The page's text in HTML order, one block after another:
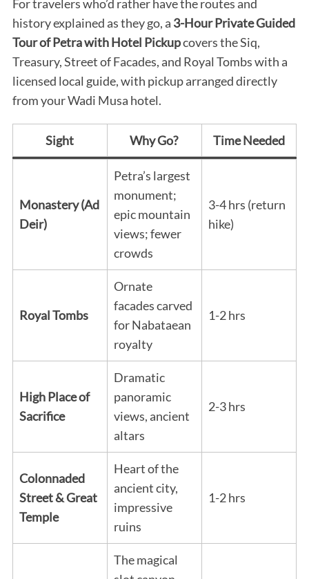
For travelers who’d rather have the routes and
history explained as they go, a 3-Hour Private Guided
Tour of Petra with Hotel Pickupcovers the Siq,
Treasury, Street of Facades, and Royal Tombs with a
licensed local guide, with pickup arranged directly
from your Wadi Musa hotel.
Sight Why Go? Time Needed
Monastery (Ad
Deir)
Petra’s largest
monument;
epic mountain
views; fewer
crowds
3-4 hrs (return
hike)
Royal Tombs
Ornate
facades carved
for Nabataean
royalty
1-2 hrs
High Place of
Sacrifice
Dramatic
panoramic
views, ancient
altars
2-3 hrs
Colonnaded
Street & Great
Temple
Heart of the
ancient city,
impressive
ruins
1-2 hrs
The magical